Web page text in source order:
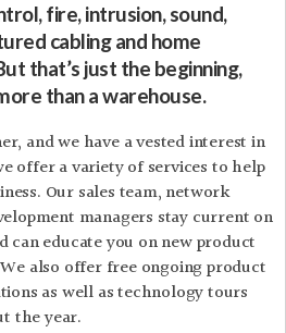
fire, intrusion, sound,
cabling and home
that’s just the beginning,
than a warehouse.
and we have a vested interest in
offer a variety of services to help
Our sales team, network
managers stay current on
can educate you on new product
also offer free ongoing product
as well as technology tours
the year.